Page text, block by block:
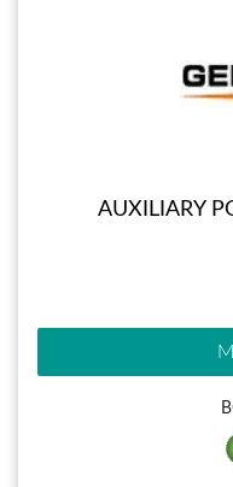
AUXILIARY